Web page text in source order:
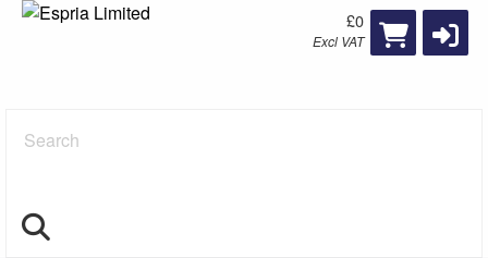
£0
Excl VAT
Search